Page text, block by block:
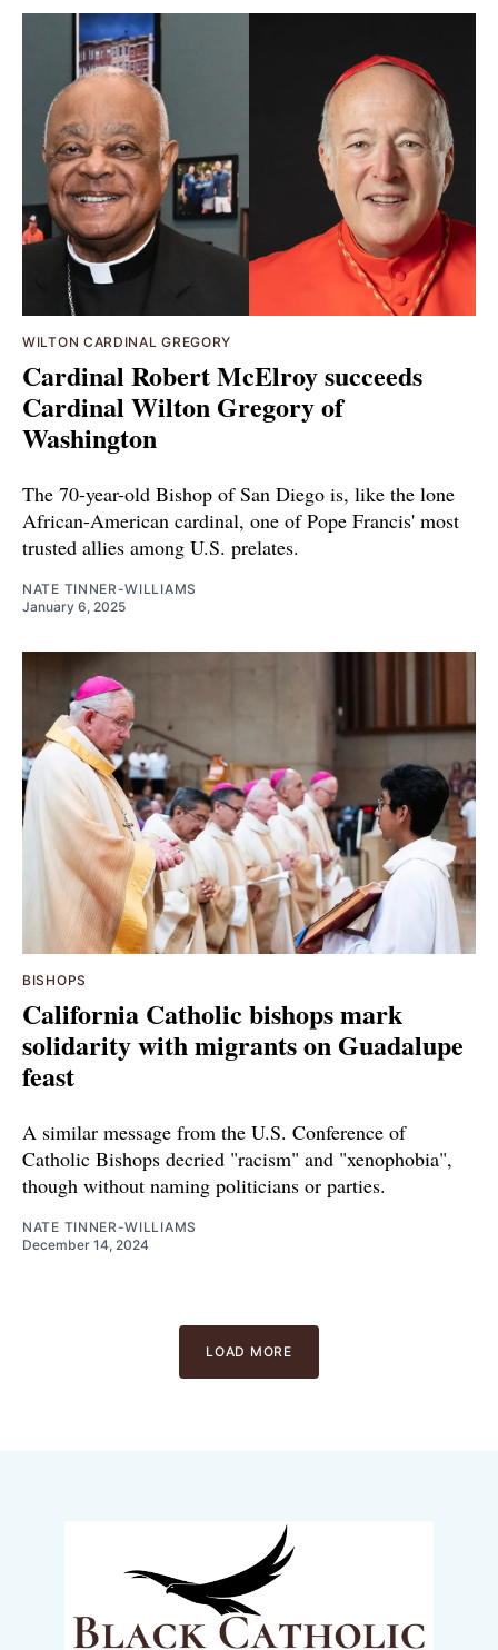
WILTON CARDINAL GREGORY
Cardinal Robert McElroy succeeds
Cardinal Wilton Gregory of
Washington
The 70-year-old Bishop of San Diego is, like the lone
African-American cardinal, one of Pope Francis' most
trusted allies among U.S. prelates.
NATE TINNER-WILLIAMS
January 6, 2025
BISHOPS
California Catholic bishops mark
solidarity with migrants on Guadalupe
feast
A similar message from the U.S. Conference of
Catholic Bishops decried "racism" and "xenophobia",
though without naming politicians or parties.
NATE TINNER-WILLIAMS
December 14, 2024
LOAD MORE